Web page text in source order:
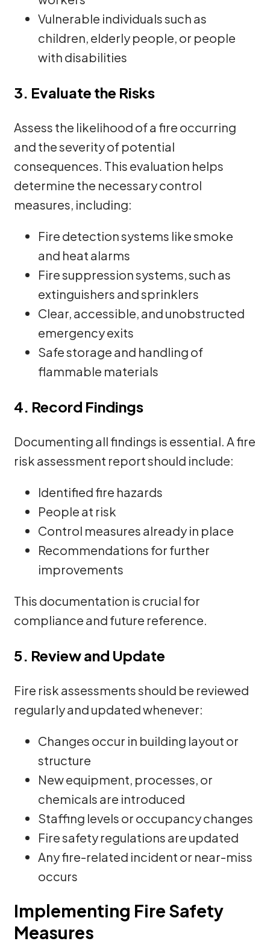
Vulnerable individuals such as
children, elderly people, or people
with disabilities
3. Evaluate the Risks
Assess the likelihood of a fire occurring
and the severity of potential
consequences. This evaluation helps
determine the necessary control
measures, including:
Fire detection systems like smoke
and heat alarms
Fire suppression systems, such as
extinguishers and sprinklers
Clear, accessible, and unobstructed
emergency exits
Safe storage and handling of
flammable materials
4. Record Findings
Documenting all findings is essential. A fire
risk assessment report should include:
Identified fire hazards
People at risk
Control measures already in place
Recommendations for further
improvements
This documentation is crucial for
compliance and future reference.
5. Review and Update
Fire risk assessments should be reviewed
regularly and updated whenever:
Changes occur in building layout or
structure
New equipment, processes, or
chemicals are introduced
Staffing levels or occupancy changes
Fire safety regulations are updated
Any fire-related incident or near-miss
occurs
Implementing Fire Safety
Measures